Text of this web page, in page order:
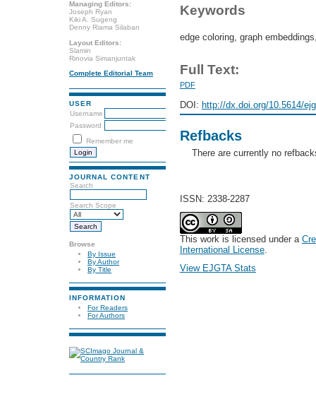
Managing Editors:
Joseph Ryan
Kiki A. Sugeng
Denny Riama Silaban
Layout Editors:
Slamin
Rinovia Simanjuntak
Complete Editorial Team
USER
Username
Password
Remember me
JOURNAL CONTENT
Search
Search Scope
Browse
By Issue
By Author
By Title
INFORMATION
For Readers
For Authors
Keywords
edge coloring, graph
Full Text:
PDF
DOI: http://dx.doi.org/10.5614/
Refbacks
There are currently no
ISSN: 2338-2287
This work is licensed under a
International License.
View EJGTA Stats